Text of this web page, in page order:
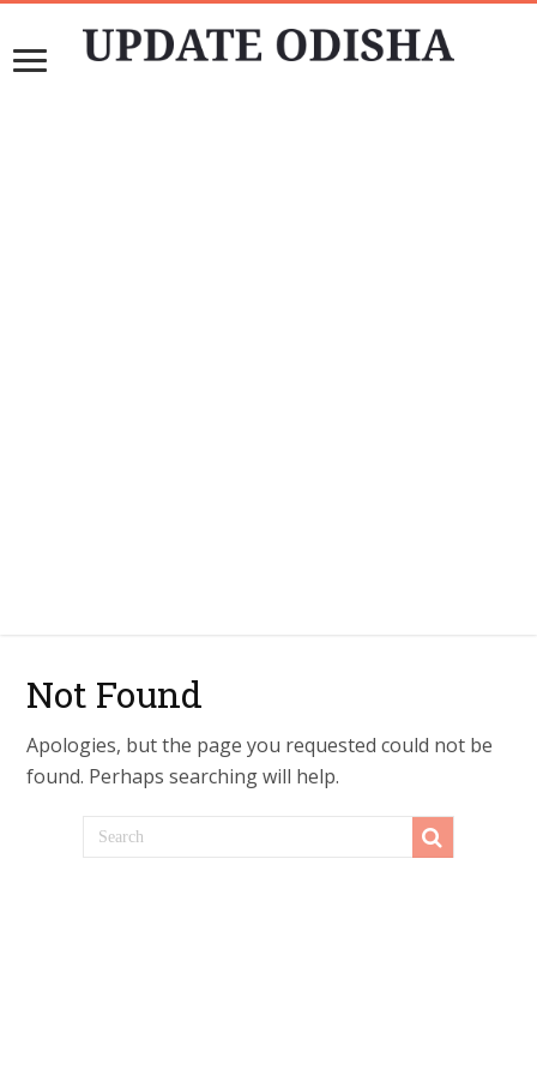
Not Found
Apologies, but the page you requested could not be
found. Perhaps searching will help.